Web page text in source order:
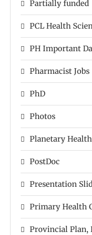
Partially funded
PCL Health
PH Important
Pharmacist Jobs
PhD
Photos
Planetary Health
PostDoc
Presentation
Primary Health
Provincial Plan,